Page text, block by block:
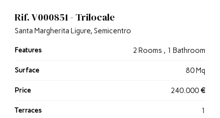
Rif. V000851 - Trilocale
Santa Margherita Ligure, Semicentro
Features 2 Rooms , 1 Bathroom
Surface 80 Mq
Price 240.000 €
Terraces 1